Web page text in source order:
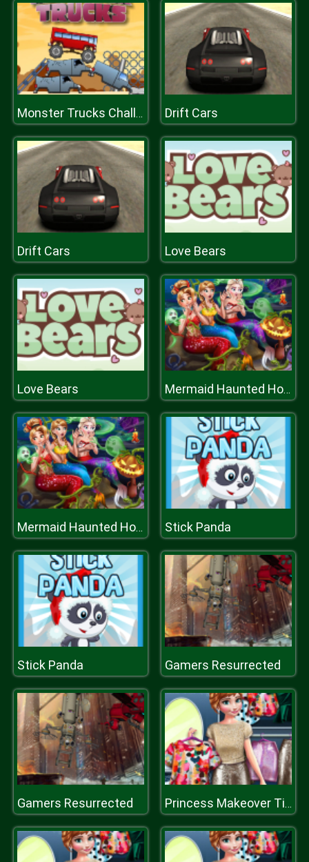
Monster Trucks Challenge Drift Cars
Drift Cars Love Bears
Love Bears Mermaid Haunted House
Mermaid Haunted House Stick Panda
Stick Panda Gamers Resurrected
Gamers Resurrected Princess Makeover Time